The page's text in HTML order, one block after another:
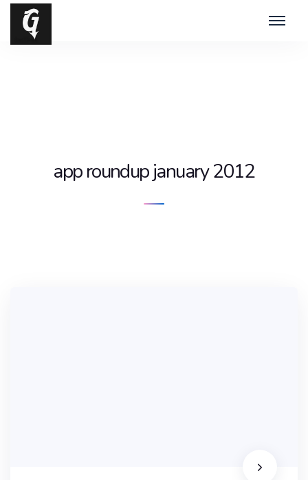
app roundup january 2012